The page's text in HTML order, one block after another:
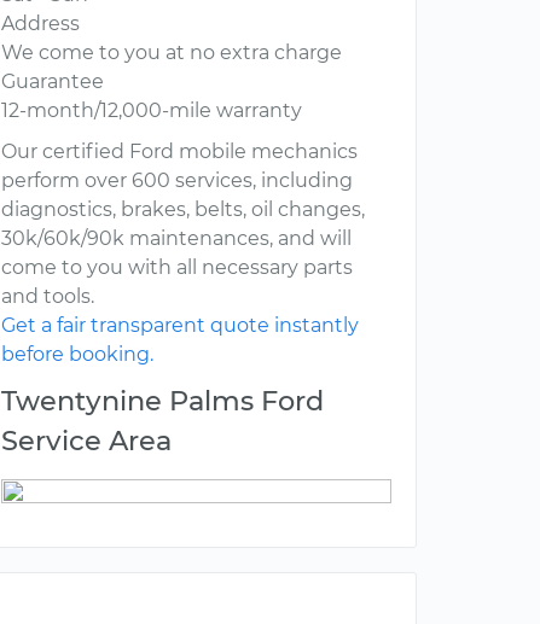
Address
We come to you at no extra charge
Guarantee
12-month/12,000-mile warranty
Our certified Ford mobile mechanics
perform over 600 services, including
diagnostics, brakes, belts, oil changes,
30k/60k/90k maintenances, and will
come to you with all necessary parts
and tools.
Get a fair transparent quote instantly
before booking.
Twentynine Palms Ford
Service Area